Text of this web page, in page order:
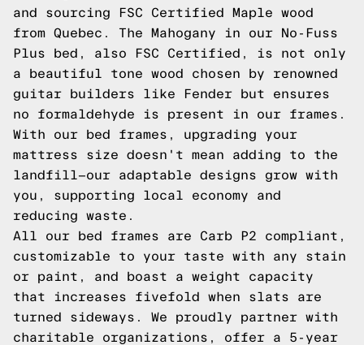
and sourcing FSC Certified Maple wood
from Quebec. The Mahogany in our No-Fuss
Plus bed, also FSC Certified, is not only
a beautiful tone wood chosen by renowned
guitar builders like Fender but ensures
no formaldehyde is present in our frames.
With our bed frames, upgrading your
mattress size doesn't mean adding to the
landfill—our adaptable designs grow with
you, supporting local economy and
reducing waste.
All our bed frames are Carb P2 compliant,
customizable to your taste with any stain
or paint, and boast a weight capacity
that increases fivefold when slats are
turned sideways. We proudly partner with
charitable organizations, offer a 5-year